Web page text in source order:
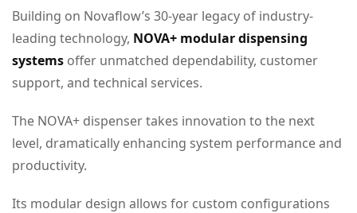
Building on Novaflow’s 30-year legacy of industry-
leading technology, NOVA+ modular dispensing
systems offer unmatched dependability, customer
support, and technical services.
The NOVA+ dispenser takes innovation to the next
level, dramatically enhancing system performance and
productivity.
Its modular design allows for custom configurations